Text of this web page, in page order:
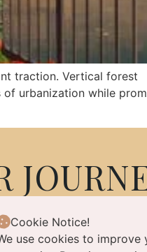
traction. Vertical forest
urbanization while
Enlightened
Cookie Notice!
use cookies to improve